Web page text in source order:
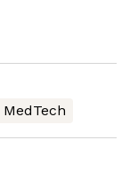
MedTech